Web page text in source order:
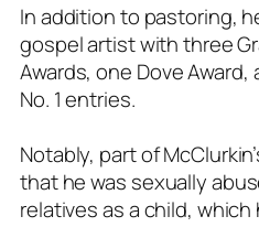
In addition to pastoring,
gospel artist with three
Awards, one Dove
No. 1 entries.
Notably, part of
that he was sexually
relatives as a child,